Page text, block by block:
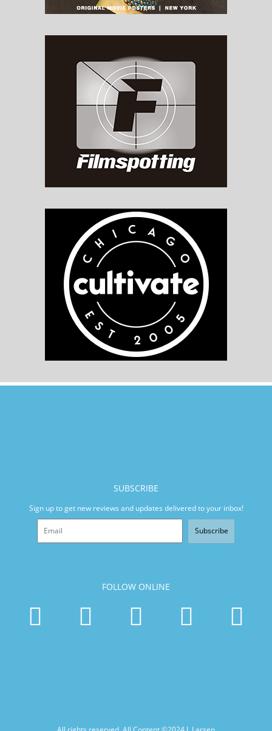
SUBSCRIBE
Sign up to get new reviews and updates delivered to your inbox!
Subscribe
FOLLOW ONLINE